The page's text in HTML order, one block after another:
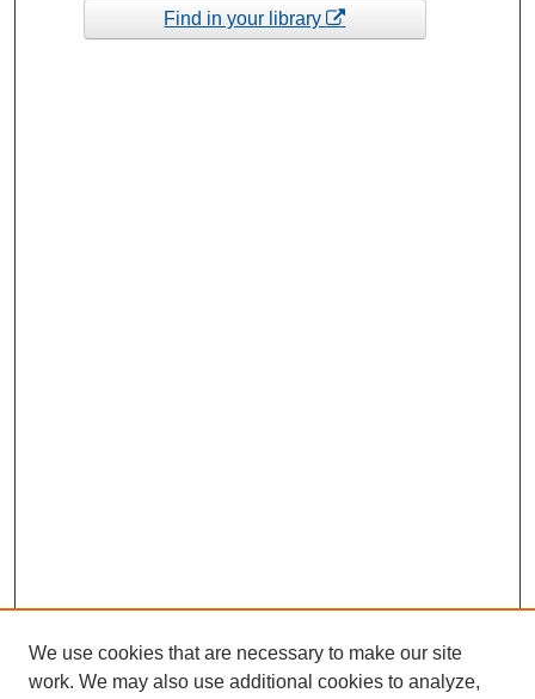
Find in your library
We use cookies that are necessary to make our site
work. We may also use additional cookies to analyze,